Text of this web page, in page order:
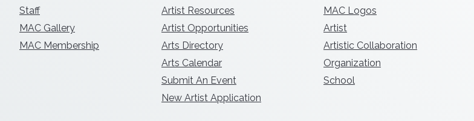
Staff
MAC Gallery
MAC Membership
Artist Resources
Artist Opportunities
Arts Directory
Arts Calendar
Submit An Event
New Artist Application
MAC Logos
Artist
Artistic Collaboration
Organization
School